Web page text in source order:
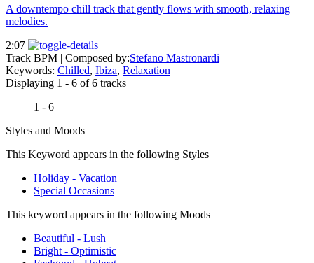
A downtempo chill track that gently flows with smooth, relaxing
melodies.
2:07
Track BPM | Composed by:Stefano Mastronardi
Keywords: Chilled, Ibiza, Relaxation
Displaying 1 - 6 of 6 tracks
1 - 6
Styles and Moods
This Keyword appears in the following Styles
Holiday - Vacation
Special Occasions
This keyword appears in the following Moods
Beautiful - Lush
Bright - Optimistic